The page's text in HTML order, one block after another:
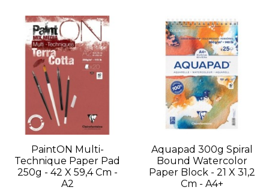
PaintON Multi-
Technique Paper Pad
250g - 42 X 59,4 Cm -
A2
Aquapad 300g Spiral
Bound Watercolor
Paper Block - 21 X 31,2
Cm - A4+